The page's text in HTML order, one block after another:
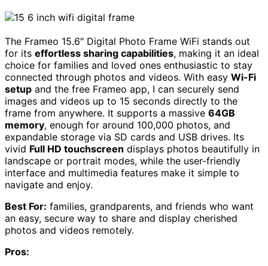
The Frameo 15.6″ Digital Photo Frame WiFi stands out
for its effortless sharing capabilities, making it an ideal
choice for families and loved ones enthusiastic to stay
connected through photos and videos. With easy Wi-Fi
setup and the free Frameo app, I can securely send
images and videos up to 15 seconds directly to the
frame from anywhere. It supports a massive 64GB
memory, enough for around 100,000 photos, and
expandable storage via SD cards and USB drives. Its
vivid Full HD touchscreen displays photos beautifully in
landscape or portrait modes, while the user-friendly
interface and multimedia features make it simple to
navigate and enjoy.
Best For: families, grandparents, and friends who want
an easy, secure way to share and display cherished
photos and videos remotely.
Pros: